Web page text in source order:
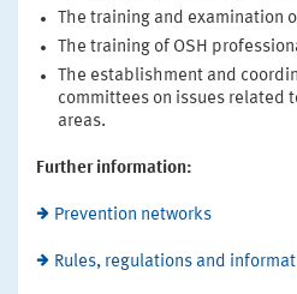
The training and examination
The training of OSH
The establishment and
committees on issues related
areas.
Further information:
Prevention networks
Rules, regulations and